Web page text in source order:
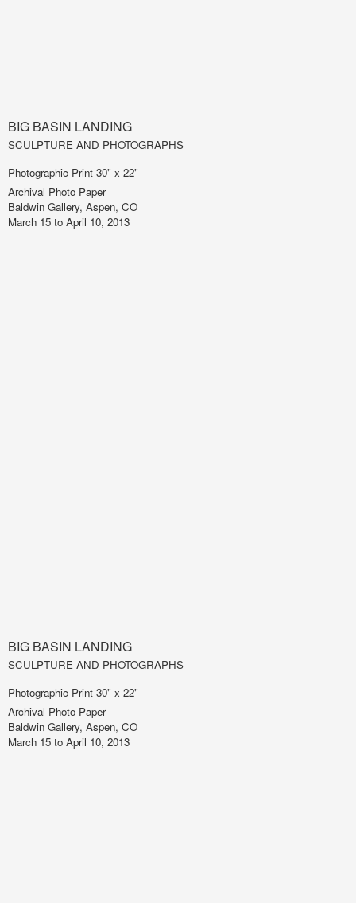
BIG BASIN LANDING
SCULPTURE AND PHOTOGRAPHS
Photographic Print 30" x 22"
Archival Photo Paper
Baldwin Gallery, Aspen, CO
March 15 to April 10, 2013
BIG BASIN LANDING
SCULPTURE AND PHOTOGRAPHS
Photographic Print 30" x 22"
Archival Photo Paper
Baldwin Gallery, Aspen, CO
March 15 to April 10, 2013